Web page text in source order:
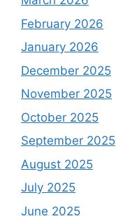
February 2026
January 2026
December 2025
November 2025
October 2025
September 2025
August 2025
July 2025
June 2025